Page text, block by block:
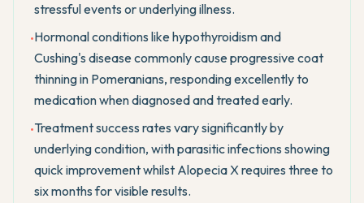
stressful events or underlying illness.
•Hormonal conditions like hypothyroidism and
Cushing's disease commonly cause progressive coat
thinning in Pomeranians, responding excellently to
medication when diagnosed and treated early.
•Treatment success rates vary significantly by
underlying condition, with parasitic infections showing
quick improvement whilst Alopecia X requires three to
six months for visible results.